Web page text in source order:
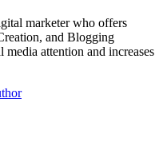
marketer who offers
and Blogging
media attention and increases